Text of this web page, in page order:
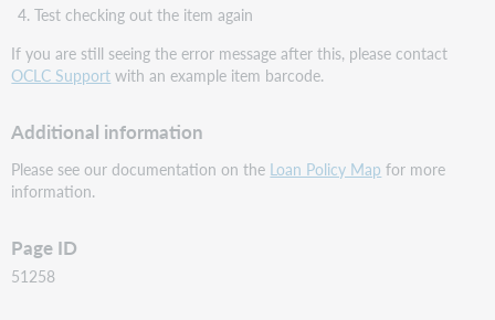
Test checking out the item again
If you are still seeing the error message after this, please contact
OCLC Support with an example item barcode.
Additional information
Please see our documentation on the Loan Policy Map for more
information.
Page ID
51258